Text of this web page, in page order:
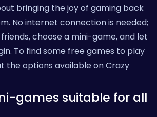
bringing the joy of gaming back
No internet connection is needed;
choose a mini-game, and let
To find some free games to play
the options available onCrazy
games suitable for all